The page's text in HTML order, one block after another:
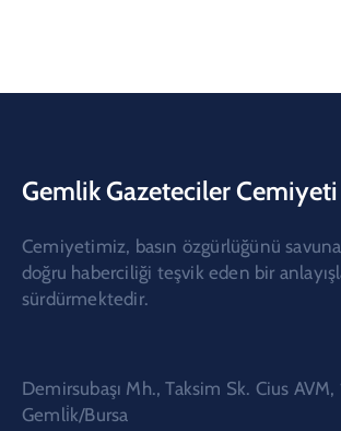
Gemlik Gazeteciler Cemiyeti
Cemiyetimiz, basın özgürlüğünü
doğru haberciliği teşvik eden bir
sürdürmektedir.
Demirsubaşı Mh., Taksim Sk. Cius
Gemli̇k/Bursa